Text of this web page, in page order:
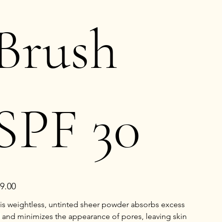
30
weightless, untinted sheer powder absorbs excess
minimizes the appearance of pores, leaving skin